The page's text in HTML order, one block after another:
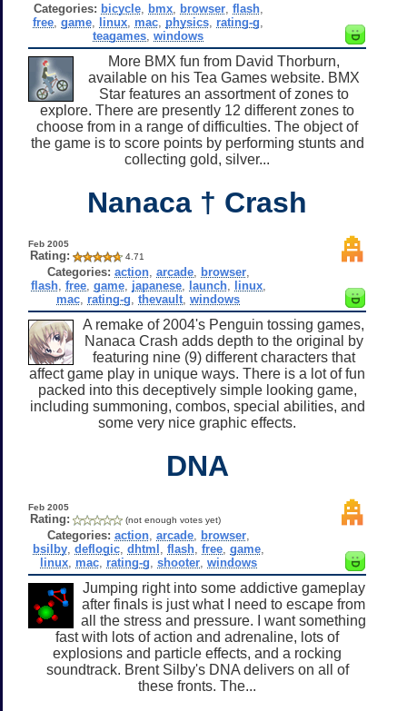
Categories: bicycle, bmx, browser, flash,
free ,game linux mac physics rating-g
teagames ,windows
More BMX fun from David Thorburn,
available on his Tea Games website. BMX
Star features an assortment of zones to
explore. There are presently 12 different zones to
choose from in a range of difficulties. The object of
the game is to score points by performing stunts and
collecting gold, silver...
Nanaca † Crash
Feb 2005
Rating: 4.71
Categories: action, arcade, browser,
flash, free, game, japanese, launch, linux,
mac rating-g ,thevault ,windows
A remake of 2004's Penguin tossing games,
Nanaca Crash adds depth to the original by
featuring nine (9) different characters that
affect game play in unique ways. There is a lot of fun
packed into this deceptively simple looking game,
including summoning, combos, special abilities, and
some very nice graphic effects.
DNA
Feb 2005
Rating: (not enough votes yet)
Categories: action, arcade, browser,
bsilby, deflogic, dhtml flash, free, game,
linux, mac, rating-g shooter, windows
Jumping right into some addictive gameplay
after finals is just what I need to escape from
all the stress and pressure. I want something
fast with lots of action and adrenaline, lots of
explosions and particle effects, and a rocking
soundtrack. Brent Silby's DNA delivers on all of
these fronts. The...